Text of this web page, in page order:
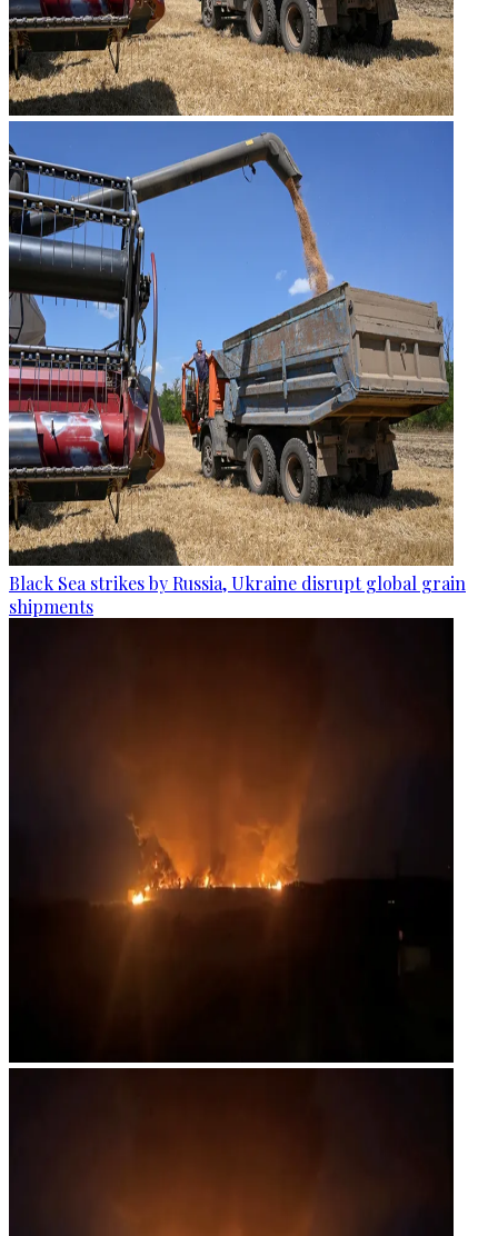
Black Sea strikes by Russia, Ukraine disrupt global grain
shipments